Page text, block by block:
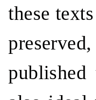
these